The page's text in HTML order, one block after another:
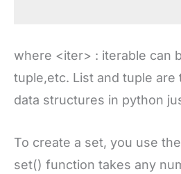
where <iter> : iterable can
tuple,etc. List and tuple
data structures in python
To create a set, you use
set() function takes any